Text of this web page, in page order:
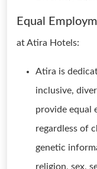
Equal
at Atira Hotels:
Atira is
inclusive,
provide equal
regardless of
genetic
religion, sex,